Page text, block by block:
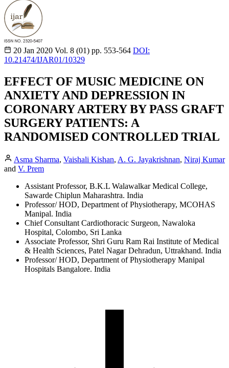
20 Jan 2020 Vol. 8 (01) pp. 553-564 DOI:
10.21474/IJAR01/10329
EFFECT OF MUSIC MEDICINE ON
ANXIETY AND DEPRESSION IN
CORONARY ARTERY BY PASS GRAFT
SURGERY PATIENTS: A
RANDOMISED CONTROLLED TRIAL
Asma Sharma, Vaishali Kishan, A. G. Jayakrishnan, Niraj Kumar
and V. Prem
Assistant Professor, B.K.L Walawalkar Medical College,
Sawarde Chiplun Maharashtra. India
Professor/ HOD, Department of Physiotherapy, MCOHAS
Manipal. India
Chief Consultant Cardiothoracic Surgeon, Nawaloka
Hospital, Colombo, Sri Lanka
Associate Professor, Shri Guru Ram Rai Institute of Medical
& Health Sciences, Patel Nagar Dehradun, Uttrakhand. India
Professor/ HOD, Department of Physiotherapy Manipal
Hospitals Bangalore. India